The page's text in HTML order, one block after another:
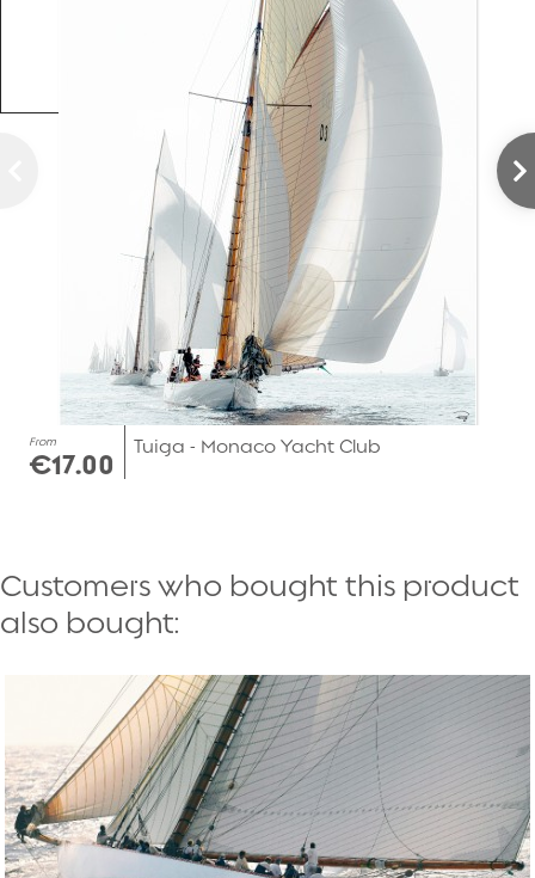
From
€17.00
Tuiga - Monaco Yacht Club
Customers who bought this product
also bought: